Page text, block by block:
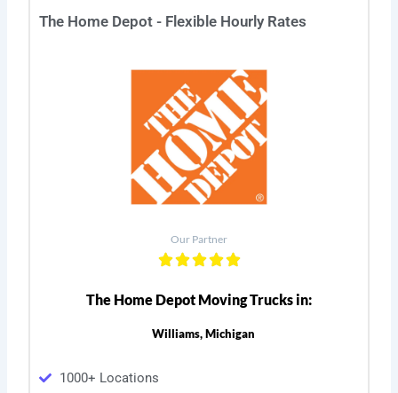
The Home Depot - Flexible Hourly Rates
Our Partner
The Home Depot Moving Trucks in:
Williams, Michigan
1000+ Locations